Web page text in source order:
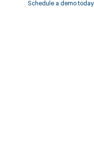
Schedule a demo